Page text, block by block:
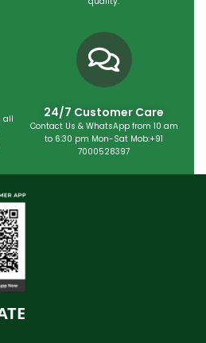
all
24/7 Customer Care
Contact Us & WhatsApp from 10 am
to 6:30 pm Mon-Sat Mob:+91
7000528397